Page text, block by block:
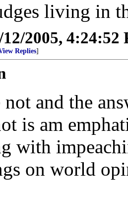
living in
12/2005, 4:24:52
Replies]
and the
is am
with
on world